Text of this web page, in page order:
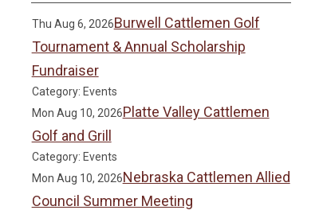
Thu Aug 6, 2026Burwell Cattlemen Golf
Tournament & Annual Scholarship
Fundraiser
Category: Events
Mon Aug 10, 2026Platte Valley Cattlemen
Golf and Grill
Category: Events
Mon Aug 10, 2026Nebraska Cattlemen Allied
Council Summer Meeting